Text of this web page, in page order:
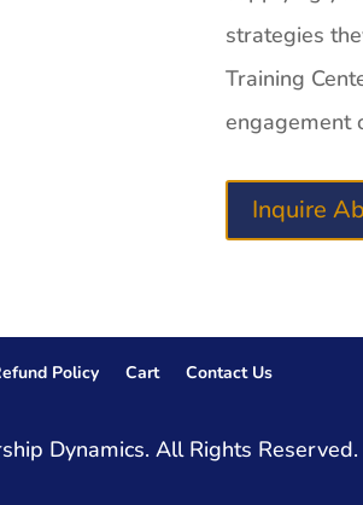
strategies
Training
engagement
Inquire
Policy Cart Contact Us
Dynamics. All Rights Reserved.